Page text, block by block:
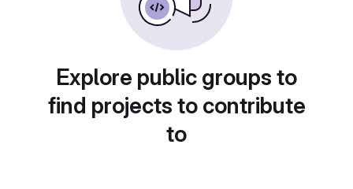
Explore public groups to
find projects to contribute
to